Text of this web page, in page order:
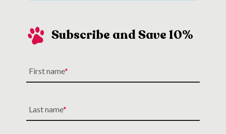
Subscribe and Save 10%
First name
Last name